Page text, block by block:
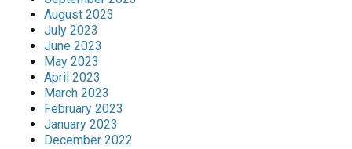
August 2023
July 2023
June 2023
May 2023
April 2023
March 2023
February 2023
January 2023
December 2022